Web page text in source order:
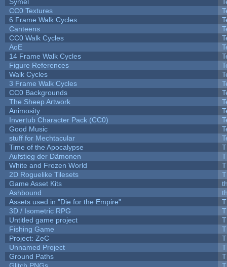
CC0 Textures
6 Frame Walk Cycles
Canteens
CC0 Walk Cycles
AoE
14 Frame Walk Cycles
Figure References
Walk Cycles
3 Frame Walk Cycles
CC0 Backgrounds
The Sheep Artwork
Animosity
Invertub Character Pack (CC0)
Good Music
stuff for Mechtacular
Time of the Apocalypse
Aufstieg der Dämonen
White and Frozen World
2D Roguelike Tilesets
Game Asset Kits
Ashbound
Assets used in "Die for the Empire"
3D / Isometric RPG
Untitled game project
Fishing Game
Project: ZeC
Unnamed Project
Ground Paths
Glitch PNGs